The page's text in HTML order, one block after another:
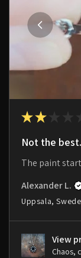
★★
Not the best.
The paint
Alexander L.
Uppsala,
View
Chaos,